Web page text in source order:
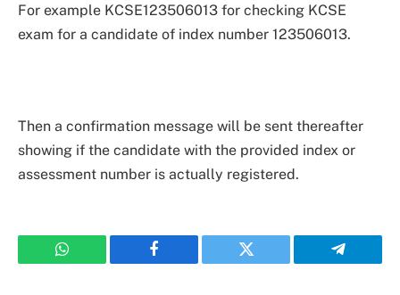
For example KCSE123506013 for checking KCSE
exam for a candidate of index number 123506013.
Then a confirmation message will be sent thereafter
showing if the candidate with the provided index or
assessment number is actually registered.
WhatsApp Facebook Twitter Telegram